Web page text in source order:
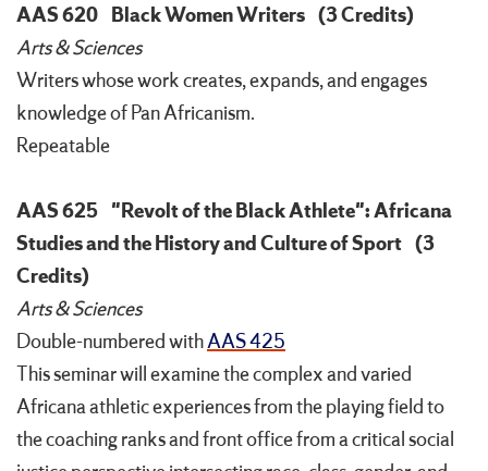
AAS 620 Black Women Writers (3 Credits)
Arts & Sciences
Writers whose work creates, expands, and engages
knowledge of Pan Africanism.
Repeatable
AAS 625 "Revolt of the Black Athlete": Africana
Studies and the History and Culture of Sport (3
Credits)
Arts & Sciences
Double-numbered withAAS 425
This seminar will examine the complex and varied
Africana athletic experiences from the playing field to
the coaching ranks and front office from a critical social